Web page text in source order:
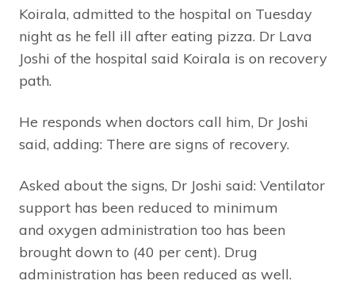
Koirala, admitted to the hospital on Tuesday
night as he fell ill after eating pizza. Dr Lava
Joshi of the hospital said Koirala is on recovery
path.
He responds when doctors call him, Dr Joshi
said, adding: There are signs of recovery.
Asked about the signs, Dr Joshi said: Ventilator
support has been reduced to minimum
and oxygen administration too has been
brought down to (40 per cent). Drug
administration has been reduced as well.